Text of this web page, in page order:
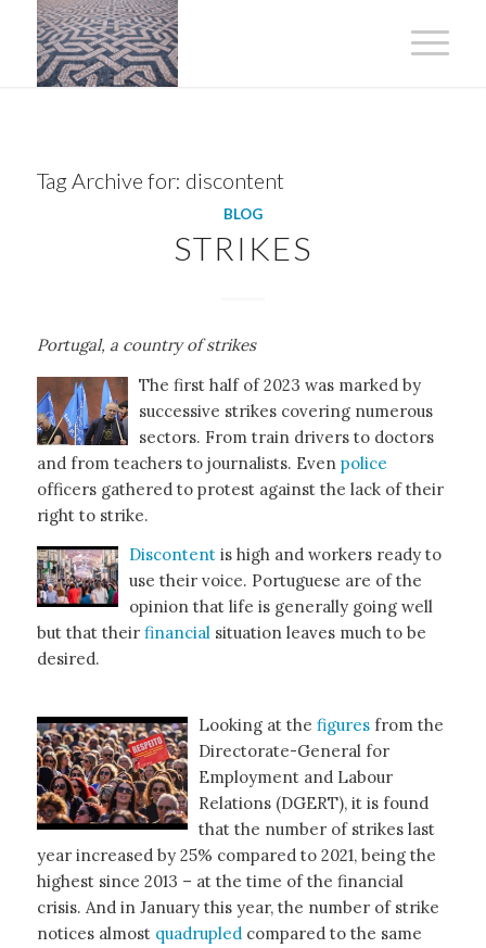
Tag Archive for: discontent
BLOG
STRIKES
Portugal, a country of strikes
The first half of 2023 was marked by
successive strikes covering numerous
sectors. From train drivers to doctors
and from teachers to journalists. Even police
officers gathered to protest against the lack of their
right to strike.
Discontent is high and workers ready to
use their voice. Portuguese are of the
opinion that life is generally going well
but that their financial situation leaves much to be
desired.
Looking at the figures from the
Directorate-General for
Employment and Labour
Relations (DGERT), it is found
that the number of strikes last
year increased by 25% compared to 2021, being the
highest since 2013 – at the time of the financial
crisis. And in January this year, the number of strike
notices almost quadrupled compared to the same